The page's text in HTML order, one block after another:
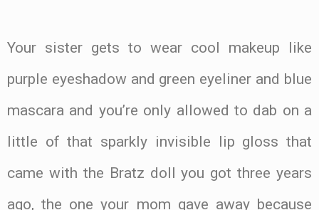
Your sister gets to wear cool makeup like
purple eyeshadow and green eyeliner and blue
mascara and you’re only allowed to dab on a
little of that sparkly invisible lip gloss that
came with the Bratz doll you got three years
ago, the one your mom gave away because